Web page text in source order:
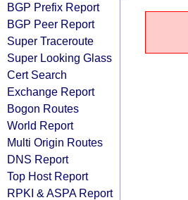
BGP Prefix Report
BGP Peer Report
Super Traceroute
Super Looking Glass
Cert Search
Exchange Report
Bogon Routes
World Report
Multi Origin Routes
DNS Report
Top Host Report
RPKI & ASPA Report